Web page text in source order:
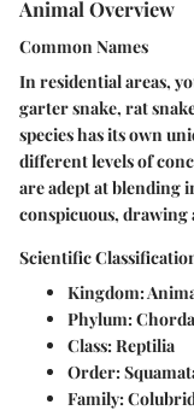
Animal Overview
Common Names
In residential areas,
garter snake, rat
species has its own
different levels of
are adept at blending
conspicuous,
Scientific
Kingdom:
Phylum:
Class:Reptilia
Order:
Family: